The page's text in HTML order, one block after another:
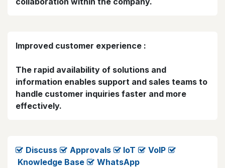
Improved customer experience :
The rapid availability of solutions and
information enables support and sales teams to
handle customer inquiries faster and more
effectively.
Discuss Approvals loT
VolP
Knowledge Base
WhatsApp